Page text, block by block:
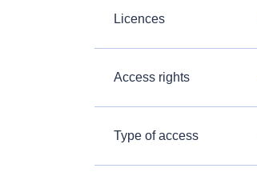
Licences
Access rights
Type of access